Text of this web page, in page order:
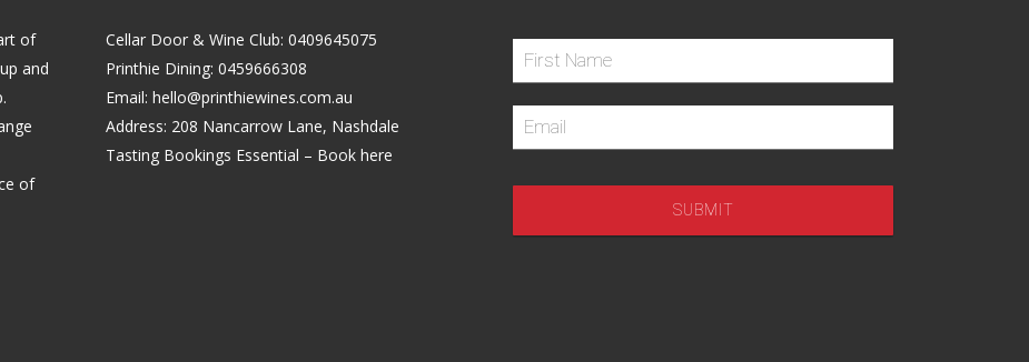
of
and
of
Cellar Door & Wine Club: 0409645075
Printhie Dining: 0459666308
Email: hello@printhiewines.com.au
Address: 208 Nancarrow Lane, Nashdale
Tasting Bookings Essential – Book here